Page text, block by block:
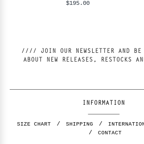
$195.00
//// JOIN OUR NEWSLETTER AND BE FIRST TO KNOW
INFORMATION
SIZE CHART SHIPPING
CONTACT